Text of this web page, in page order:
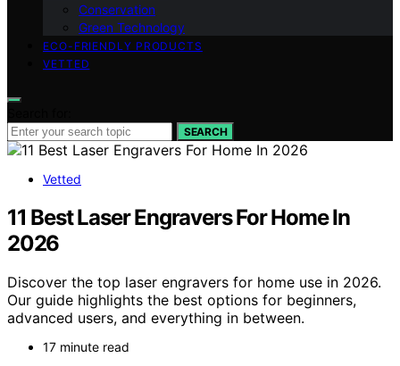
Conservation
Green Technology
ECO-FRIENDLY PRODUCTS
VETTED
SEARCH
Vetted
11 Best Laser Engravers For Home In
2026
Discover the top laser engravers for home use in 2026.
Our guide highlights the best options for beginners,
advanced users, and everything in between.
17 minute read